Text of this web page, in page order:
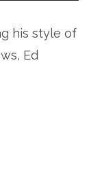
his style of
Ed